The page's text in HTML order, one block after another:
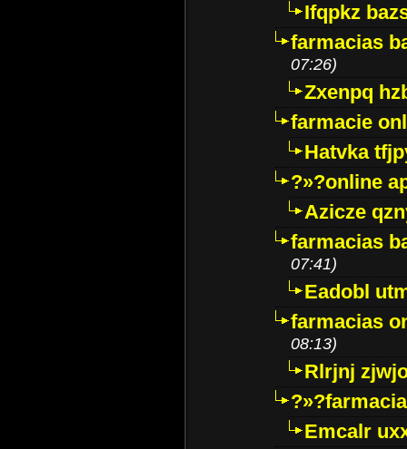
Ifqpkz
farmacias
07:26)
Zxenpq
farmacie
Hatvka
?»?online
Azicze
farmacias
07:41)
Eadobl
farmacias
08:13)
Rlrjnj
Emcalr